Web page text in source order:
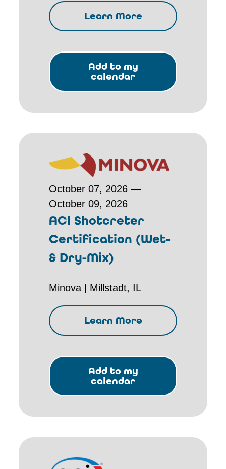
Learn More
Add to my
calendar
October 07, 2026 —
October 09, 2026
ACI Shotcreter
Certification (Wet-
& Dry-Mix)
Minova | Millstadt, IL
Learn More
Add to my
calendar